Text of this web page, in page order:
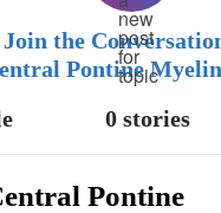
Join the
Pontine
0 stories
Pontine